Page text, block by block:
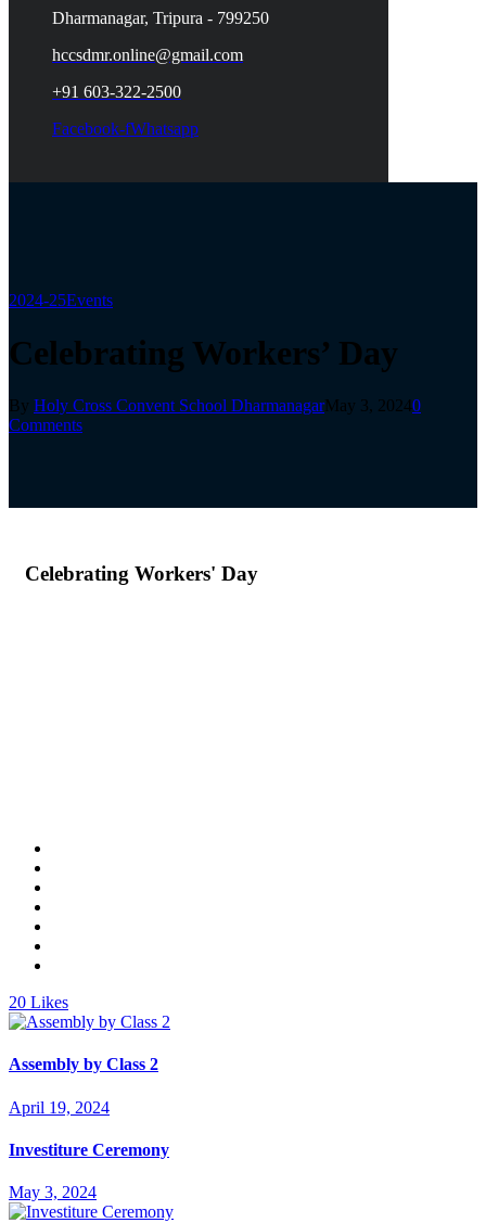
Dharmanagar, Tripura - 799250
hccsdmr.online@gmail.com
+91 603-322-2500
Facebook-fWhatsapp
2024-25Events
Celebrating Workers’ Day
By Holy Cross Convent School DharmanagarMay 3, 20240
Comments
Celebrating Workers' Day
20 Likes
Assembly by Class 2
April 19, 2024
Investiture Ceremony
May 3, 2024